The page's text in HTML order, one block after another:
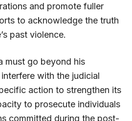
and promote fuller
to acknowledge the truth
past violence.
must go beyond his
with the judicial
action to strengthen its
to prosecute individuals
committed during the post-